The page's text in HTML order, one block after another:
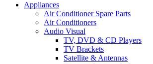
Appliances
Air Conditioner Spare Parts
Air Conditioners
Audio Visual
TV, DVD & CD Players
TV Brackets
Satellite & Antennas